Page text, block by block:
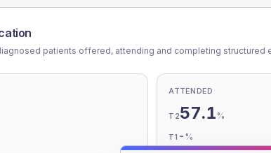
patients offered, attending and completing structured
ATTENDED
T257.1 %
T1 - %